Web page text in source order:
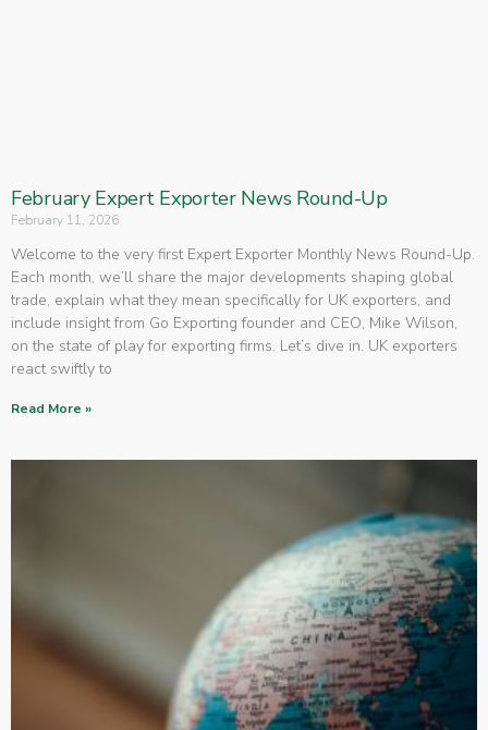
February Expert Exporter News Round-Up
February 11, 2026
Welcome to the very first Expert Exporter Monthly News Round-Up.
Each month, we’ll share the major developments shaping global
trade, explain what they mean specifically for UK exporters, and
include insight from Go Exporting founder and CEO, Mike Wilson,
on the state of play for exporting firms. Let’s dive in. UK exporters
react swiftly to
Read More »